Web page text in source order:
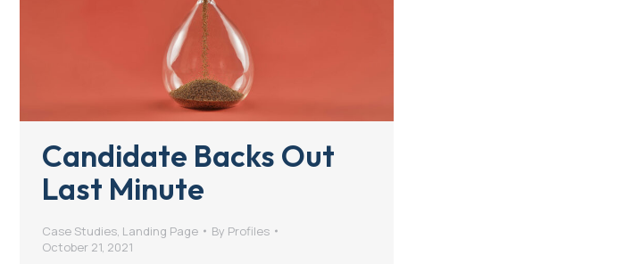
Candidate Backs Out
Last Minute
Case Studies, Landing Page By Profiles
October 21, 2021